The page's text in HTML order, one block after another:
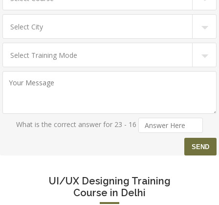
What is the correct answer for 23 - 16
UI/UX Designing Training
Course in Delhi